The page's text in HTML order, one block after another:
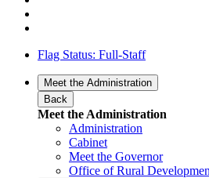
Flag Status: Full-Staff
Meet the Administration
Back
Meet the Administration
Administration
Cabinet
Meet the Governor
Office of Rural